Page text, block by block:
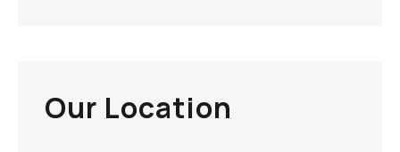
Our Location